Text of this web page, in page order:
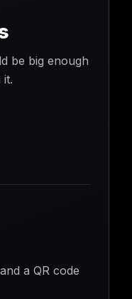
be big enough
it.
a QR code